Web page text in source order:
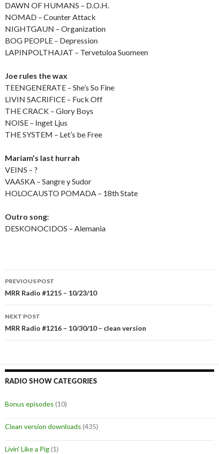
DAWN OF HUMANS – D.O.H.
NOMAD – Counter Attack
NIGHTGAUN – Organization
BOG PEOPLE – Depression
LAPINPOLTHAJAT – Tervetuloa Suomeen
Joe rules the wax
TEENGENERATE – She’s So Fine
LIVIN SACRIFICE – Fuck Off
THE CRACK – Glory Boys
NOISE – Inget Ljus
THE SYSTEM – Let’s be Free
Mariam’s last hurrah
VEINS – ?
VAASKA – Sangre y Sudor
HOLOCAUSTO POMADA – 18th State
Outro song:
DESKONOCIDOS – Alemania
Post
navigation
PREVIOUS POST
MRR Radio #1215 – 10/23/10
NEXT POST
MRR Radio #1216 – 10/30/10 – clean version
RADIO SHOW CATEGORIES
Bonus episodes (10)
Clean version downloads (435)
Livin' Like a Pig(1)